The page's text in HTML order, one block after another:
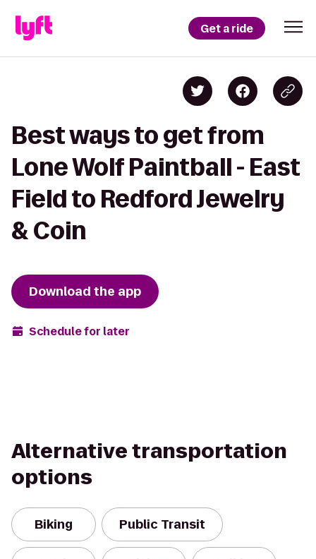
Get a ride
Best ways to get from
Lone Wolf Paintball - East
Field to Redford Jewelry
& Coin
Download the app
Schedule for later
Alternative transportation
options
Biking Public Transit